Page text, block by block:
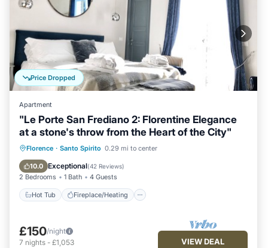
Price Dropped
Apartment
"Le Porte San Frediano 2: Florentine Elegance
at a stone's throw from the Heart of the City"
Florence · Santo Spirito 0.29 mi to center
10.0 Exceptional(42 Reviews)
2 Bedrooms 1 Bath 4 Guests
Hot Tub Fireplace/Heating
Hot Tub
Fireplace/Heating
Balcony/Terrace
£150/night
7 nights - £1,053 VIEW DEAL